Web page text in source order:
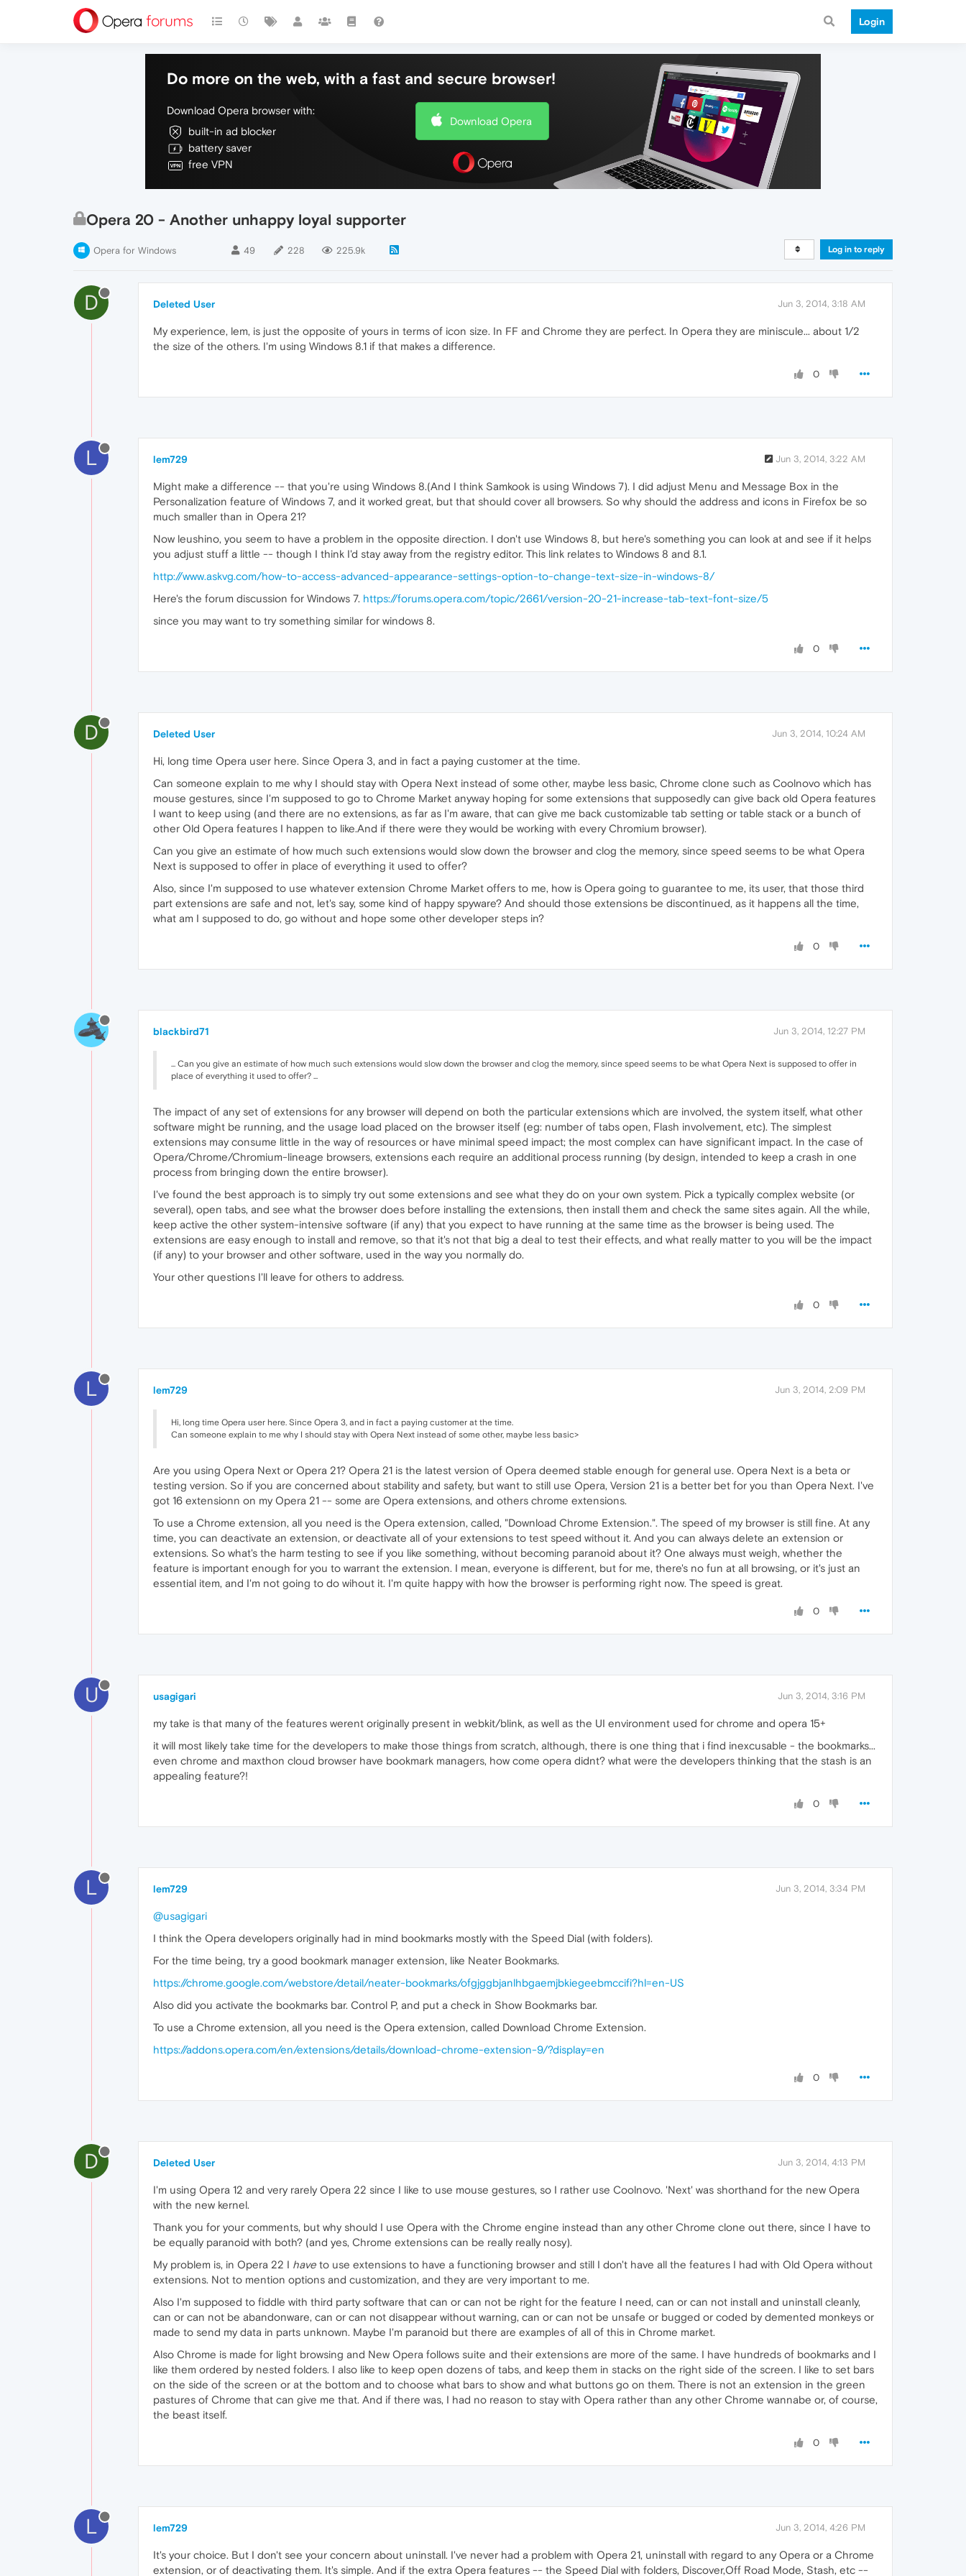
Login
Do more on the web, with a fast and secure browser!
Download Opera browser with:
built-in ad blocker
battery saver
free VPN
Download Opera
Opera 20 - Another unhappy loyal supporter
Opera for Windows 49 228 225.9k Log in to reply
D Deleted User Jun 3, 2014, 3:18 AM
My experience, lem, is just the opposite of yours in terms of icon size. In FF and Chrome they are perfect. In Opera they are miniscule... about 1/2
the size of the others. I'm using Windows 8.1 if that makes a difference.
0
L lem729 Jun 3, 2014, 3:22 AM
Might make a difference -- that you're using Windows 8.(And I think Samkook is using Windows 7). I did adjust Menu and Message Box in the
Personalization feature of Windows 7, and it worked great, but that should cover all browsers. So why should the address and icons in Firefox be so
much smaller than in Opera 21?
Now leushino, you seem to have a problem in the opposite direction. I don't use Windows 8, but here's something you can look at and see if it helps
you adjust stuff a little -- though I think I'd stay away from the registry editor. This link relates to Windows 8 and 8.1.
http://www.askvg.com/how-to-access-advanced-appearance-settings-option-to-change-text-size-in-windows-8/
Here's the forum discussion for Windows 7. https://forums.opera.com/topic/2661/version-20-21-increase-tab-text-font-size/5
since you may want to try something similar for windows 8.
0
D Deleted User Jun 3, 2014, 10:24 AM
Hi, long time Opera user here. Since Opera 3, and in fact a paying customer at the time.
Can someone explain to me why I should stay with Opera Next instead of some other, maybe less basic, Chrome clone such as Coolnovo which has
mouse gestures, since I'm supposed to go to Chrome Market anyway hoping for some extensions that supposedly can give back old Opera features
I want to keep using (and there are no extensions, as far as I'm aware, that can give me back customizable tab setting or table stack or a bunch of
other Old Opera features I happen to like.And if there were they would be working with every Chromium browser).
Can you give an estimate of how much such extensions would slow down the browser and clog the memory, since speed seems to be what Opera
Next is supposed to offer in place of everything it used to offer?
Also, since I'm supposed to use whatever extension Chrome Market offers to me, how is Opera going to guarantee to me, its user, that those third
part extensions are safe and not, let's say, some kind of happy spyware? And should those extensions be discontinued, as it happens all the time,
what am I supposed to do, go without and hope some other developer steps in?
0
blackbird71 Jun 3, 2014, 12:27 PM
... Can you give an estimate of how much such extensions would slow down the browser and clog the memory, since speed seems to be what Opera Next is supposed to offer in
place of everything it used to offer? ...
The impact of any set of extensions for any browser will depend on both the particular extensions which are involved, the system itself, what other
software might be running, and the usage load placed on the browser itself (eg: number of tabs open, Flash involvement, etc). The simplest
extensions may consume little in the way of resources or have minimal speed impact; the most complex can have significant impact. In the case of
Opera/Chrome/Chromium-lineage browsers, extensions each require an additional process running (by design, intended to keep a crash in one
process from bringing down the entire browser).
I've found the best approach is to simply try out some extensions and see what they do on your own system. Pick a typically complex website (or
several), open tabs, and see what the browser does before installing the extensions, then install them and check the same sites again. All the while,
keep active the other system-intensive software (if any) that you expect to have running at the same time as the browser is being used. The
extensions are easy enough to install and remove, so that it's not that big a deal to test their effects, and what really matter to you will be the impact
(if any) to your browser and other software, used in the way you normally do.
Your other questions I'll leave for others to address.
0
L lem729 Jun 3, 2014, 2:09 PM
Hi, long time Opera user here. Since Opera 3, and in fact a paying customer at the time.
Can someone explain to me why I should stay with Opera Next instead of some other, maybe less basic>
Are you using Opera Next or Opera 21? Opera 21 is the latest version of Opera deemed stable enough for general use. Opera Next is a beta or
testing version. So if you are concerned about stability and safety, but want to still use Opera, Version 21 is a better bet for you than Opera Next. I've
got 16 extensionn on my Opera 21 -- some are Opera extensions, and others chrome extensions.
To use a Chrome extension, all you need is the Opera extension, called, "Download Chrome Extension.". The speed of my browser is still fine. At any
time, you can deactivate an extension, or deactivate all of your extensions to test speed without it. And you can always delete an extension or
extensions. So what's the harm testing to see if you like something, without becoming paranoid about it? One always must weigh, whether the
feature is important enough for you to warrant the extension. I mean, everyone is different, but for me, there's no fun at all browsing, or it's just an
essential item, and I'm not going to do wihout it. I'm quite happy with how the browser is performing right now. The speed is great.
0
U usagigari Jun 3, 2014, 3:16 PM
my take is that many of the features werent originally present in webkit/blink, as well as the UI environment used for chrome and opera 15+
it will most likely take time for the developers to make those things from scratch, although, there is one thing that i find inexcusable - the bookmarks...
even chrome and maxthon cloud browser have bookmark managers, how come opera didnt? what were the developers thinking that the stash is an
appealing feature?!
0
L lem729 Jun 3, 2014, 3:34 PM
@usagigari
I think the Opera developers originally had in mind bookmarks mostly with the Speed Dial (with folders).
For the time being, try a good bookmark manager extension, like Neater Bookmarks.
https://chrome.google.com/webstore/detail/neater-bookmarks/ofgjggbjanlhbgaemjbkiegeebmccifi?hl=en-US
Also did you activate the bookmarks bar. Control P, and put a check in Show Bookmarks bar.
To use a Chrome extension, all you need is the Opera extension, called Download Chrome Extension.
https://addons.opera.com/en/extensions/details/download-chrome-extension-9/?display=en
0
D Deleted User Jun 3, 2014, 4:13 PM
I'm using Opera 12 and very rarely Opera 22 since I like to use mouse gestures, so I rather use Coolnovo. 'Next' was shorthand for the new Opera
with the new kernel.
Thank you for your comments, but why should I use Opera with the Chrome engine instead than any other Chrome clone out there, since I have to
be equally paranoid with both? (and yes, Chrome extensions can be really really nosy).
My problem is, in Opera 22 I have to use extensions to have a functioning browser and still I don't have all the features I had with Old Opera without
extensions. Not to mention options and customization, and they are very important to me.
Also I'm supposed to fiddle with third party software that can or can not be right for the feature I need, can or can not install and uninstall cleanly,
can or can not be abandonware, can or can not disappear without warning, can or can not be unsafe or bugged or coded by demented monkeys or
made to send my data in parts unknown. Maybe I'm paranoid but there are examples of all of this in Chrome market.
Also Chrome is made for light browsing and New Opera follows suite and their extensions are more of the same. I have hundreds of bookmarks and I
like them ordered by nested folders. I also like to keep open dozens of tabs, and keep them in stacks on the right side of the screen. I like to set bars
on the side of the screen or at the bottom and to choose what bars to show and what buttons go on them. There is not an extension in the green
pastures of Chrome that can give me that. And if there was, I had no reason to stay with Opera rather than any other Chrome wannabe or, of course,
the beast itself.
0
L lem729 Jun 3, 2014, 4:26 PM
It's your choice. But I don't see your concern about uninstall. I've never had a problem with Opera 21, uninstall with regard to any Opera or a Chrome
extension, or of deactivating them. It's simple. And if the extra Opera features -- the Speed Dial with folders, Discover,Off Road Mode, Stash, etc --